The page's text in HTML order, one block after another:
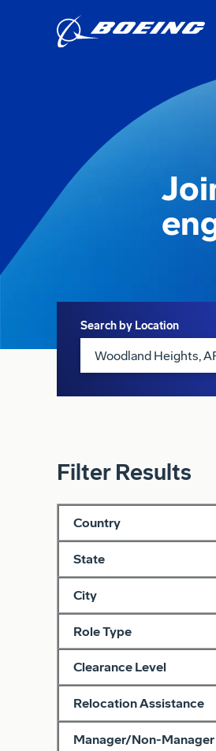
Search
Search by Location
Filter Results
Country
State
City
Role Type
Clearance Level
Relocation Assistance
Manager/Non-Manager